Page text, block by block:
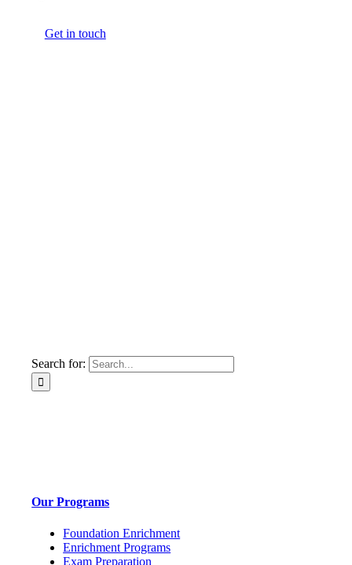
Get in touch
Search for:
Our Programs
Foundation Enrichment
Enrichment Programs
Exam Preparation